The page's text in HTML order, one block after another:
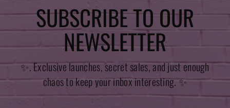
SUBSCRIBE TO OUR
NEWSLETTER
✨. Exclusive launches, secret sales, and just enough
chaos to keep your inbox interesting. ✨